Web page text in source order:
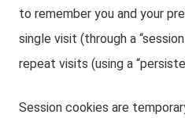
to remember you and your
single visit (through a
repeat visits (using a
Session cookies are